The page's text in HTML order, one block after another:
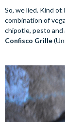
So, we lied. Kind
combination of
chipotle, pesto
Confisco Grille